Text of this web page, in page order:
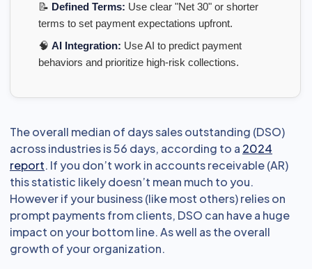
📝 Defined Terms: Use clear "Net 30" or shorter
terms to set payment expectations upfront.
🧠 AI Integration: Use AI to predict payment
behaviors and prioritize high-risk collections.
The overall median of days sales outstanding (DSO)
across industries is 56 days, according to a 2024
report. If you don’t work in accounts receivable (AR)
this statistic likely doesn’t mean much to you.
However if your business (like most others) relies on
prompt payments from clients, DSO can have a huge
impact on your bottom line. As well as the overall
growth of your organization.